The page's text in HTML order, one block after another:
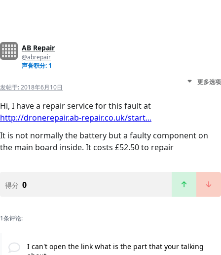
AB Repair
@abrepair
声誉积分: 1
发帖于:2018年6月10日
更多选项
Hi, I have a repair service for this fault at
http://dronerepair.ab-repair.co.uk/start...
It is not normally the battery but a faulty component on
the main board inside. It costs £52.50 to repair
得分 0
1条评论:
I can't open the link what is the part that your talking